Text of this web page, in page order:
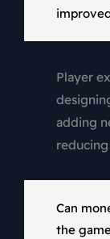
Player
adding
Can
the